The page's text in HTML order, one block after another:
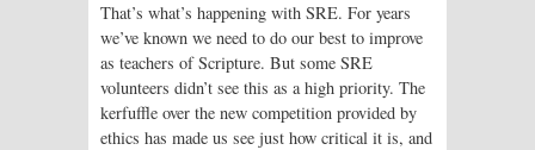
That’s what’s happening with SRE. For years
we’ve known we need to do our best to improve
as teachers of Scripture. But some SRE
volunteers didn’t see this as a high priority. The
kerfuffle over the new competition provided by
ethics has made us see just how critical it is, and